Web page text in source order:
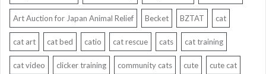
Art Auction for Japan Animal Relief Becket BZTAT cat
cat art cat bed catio cat rescue cats cat training
cat video clicker training community cats cute cute cat